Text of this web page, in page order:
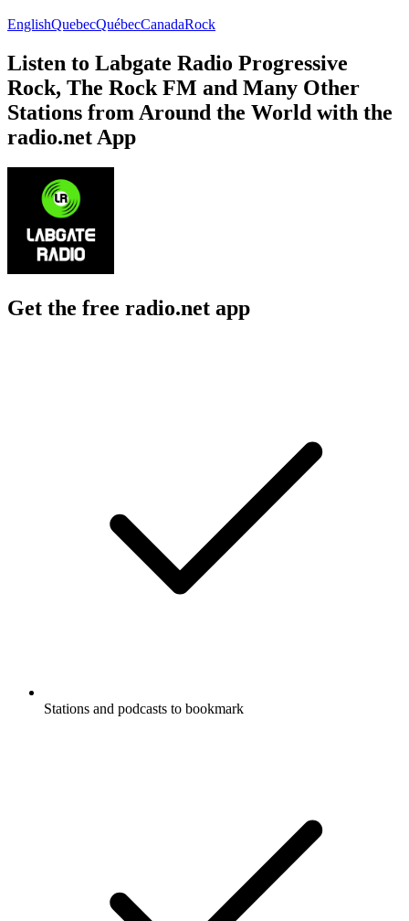
EnglishQuebecQuébecCanadaRock
Listen to Labgate Radio Progressive
Rock, The Rock FM and Many Other
Stations from Around the World with the
radio.net App
Get the free radio.net app
Stations and podcasts to bookmark